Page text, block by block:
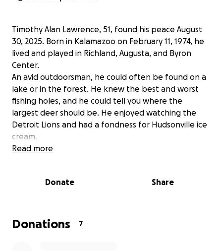
Timothy Alan Lawrence, 51, found his peace August
30, 2025. Born in Kalamazoo on February 11, 1974, he
lived and played in Richland, Augusta, and Byron
Center.
An avid outdoorsman, he could often be found on a
lake or in the forest. He knew the best and worst
fishing holes, and he could tell you where the
largest deer should be. He enjoyed watching the
Detroit Lions and had a fondness for Hudsonville ice
cream.
He lived and breathed Michigan.
cars, and always knowing exactly how to get a job
He loved his time at his family cabin and believed
Read more
Donate Share
Donations 7